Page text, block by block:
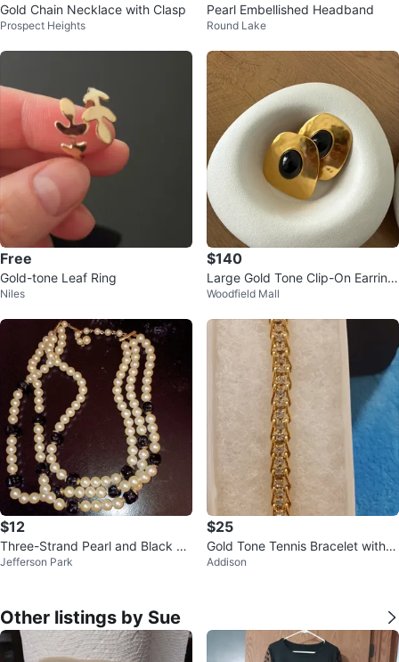
Gold Chain Necklace with Clasp
Prospect Heights
Pearl Embellished Headband
Round Lake
Free
Gold-tone Leaf Ring
Niles
$140
Large Gold Tone Clip-On Earring
s with Black Stone
Woodfield Mall
$12
Three-Strand Pearl and Black Be
ad Necklace
Jefferson Park
$25
Gold Tone Tennis Bracelet with C
lear Stones
Addison
Other listings by Sue